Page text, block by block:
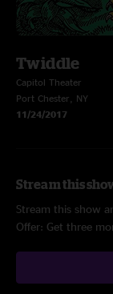
Twiddle
Capitol Theater
Port Chester, NY
11/24/2017
Stream this
Stream this show
Offer: Get three